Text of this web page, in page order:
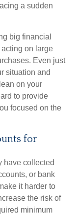
a sudden
big financial
on large
Even just
situation and
on your
to provide
focused on the
for
have collected
or bank
it harder to
the risk of
minimum